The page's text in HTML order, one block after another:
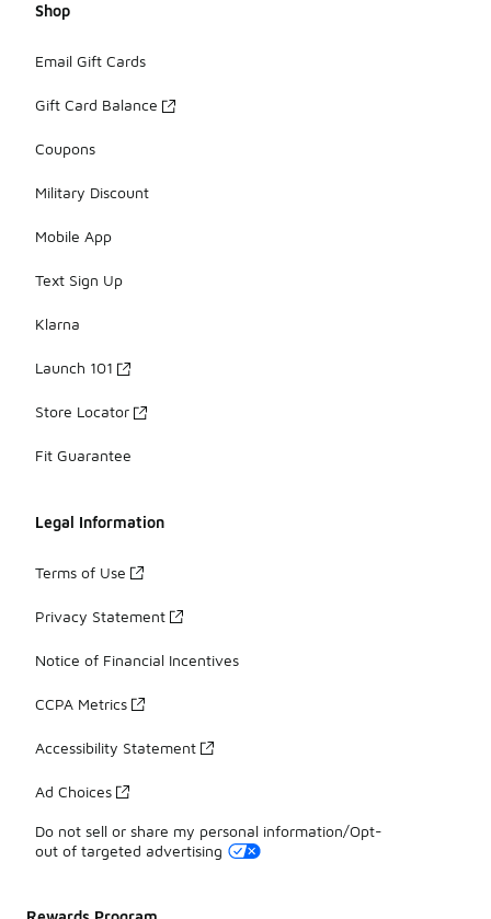
Shop
Email Gift Cards
Gift Card Balance
Coupons
Military Discount
Mobile App
Text Sign Up
Klarna
Launch 101
Store Locator
Fit Guarantee
Legal Information
Terms of Use
Privacy Statement
Notice of Financial Incentives
CCPA Metrics
Accessibility Statement
Ad Choices
Do not sell or share my personal information/Opt-
out of targeted advertising